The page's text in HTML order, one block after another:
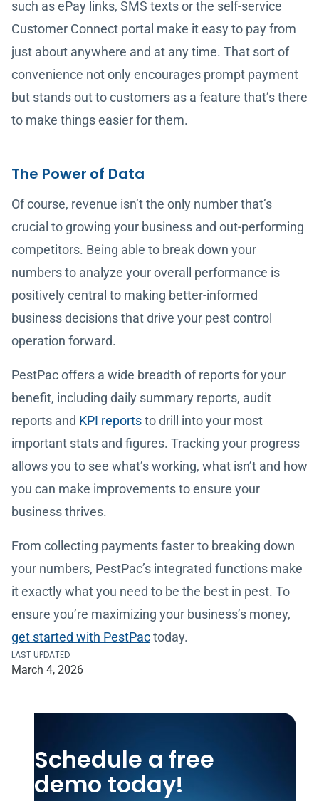
such as ePay links, SMS texts or the self-service
Customer Connect portal make it easy to pay from
just about anywhere and at any time. That sort of
convenience not only encourages prompt payment
but stands out to customers as a feature that’s there
to make things easier for them.
The Power of Data
Of course, revenue isn’t the only number that’s
crucial to growing your business and out-performing
competitors. Being able to break down your
numbers to analyze your overall performance is
positively central to making better-informed
business decisions that drive your pest control
operation forward.
PestPac offers a wide breadth of reports for your
benefit, including daily summary reports, audit
reports and KPI reportsto drill into your most
important stats and figures. Tracking your progress
allows you to see what’s working, what isn’t and how
you can make improvements to ensure your
business thrives.
From collecting payments faster to breaking down
your numbers, PestPac’s integrated functions make
it exactly what you need to be the best in pest. To
ensure you’re maximizing your business’s money,
get started with PestPactoday.
LAST UPDATED
March 4, 2026
Schedule a free
demo today!